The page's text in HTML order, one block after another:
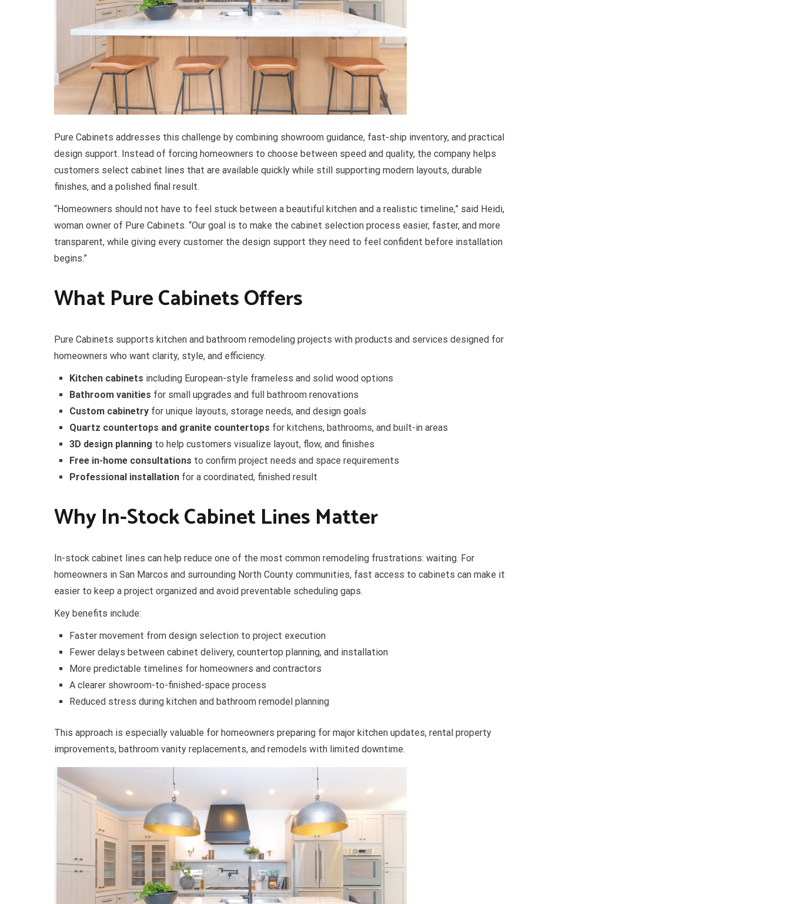
Pure Cabinets addresses this challenge by combining showroom guidance, fast-ship inventory, and practical
design support. Instead of forcing homeowners to choose between speed and quality, the company helps
customers select cabinet lines that are available quickly while still supporting modern layouts, durable
finishes, and a polished final result.
“Homeowners should not have to feel stuck between a beautiful kitchen and a realistic timeline,” said Heidi,
woman owner of Pure Cabinets. “Our goal is to make the cabinet selection process easier, faster, and more
transparent, while giving every customer the design support they need to feel confident before installation
begins.”
What Pure Cabinets Offers
Pure Cabinets supports kitchen and bathroom remodeling projects with products and services designed for
homeowners who want clarity, style, and efficiency.
Kitchen cabinets including European-style frameless and solid wood options
Bathroom vanities for small upgrades and full bathroom renovations
Custom cabinetryfor unique layouts, storage needs, and design goals
Quartz countertops and granite countertops for kitchens, bathrooms, and built-in areas
3D design planning to help customers visualize layout, flow, and finishes
Free in-home consultations to confirm project needs and space requirements
Professional installationfor a coordinated, finished result
Why In-Stock Cabinet Lines Matter
In-stock cabinet lines can help reduce one of the most common remodeling frustrations: waiting. For
homeowners in San Marcos and surrounding North County communities, fast access to cabinets can make it
easier to keep a project organized and avoid preventable scheduling gaps.
Key benefits include:
Faster movement from design selection to project execution
Fewer delays between cabinet delivery, countertop planning, and installation
More predictable timelines for homeowners and contractors
A clearer showroom-to-finished-space process
Reduced stress during kitchen and bathroom remodel planning
This approach is especially valuable for homeowners preparing for major kitchen updates, rental property
improvements, bathroom vanity replacements, and remodels with limited downtime.